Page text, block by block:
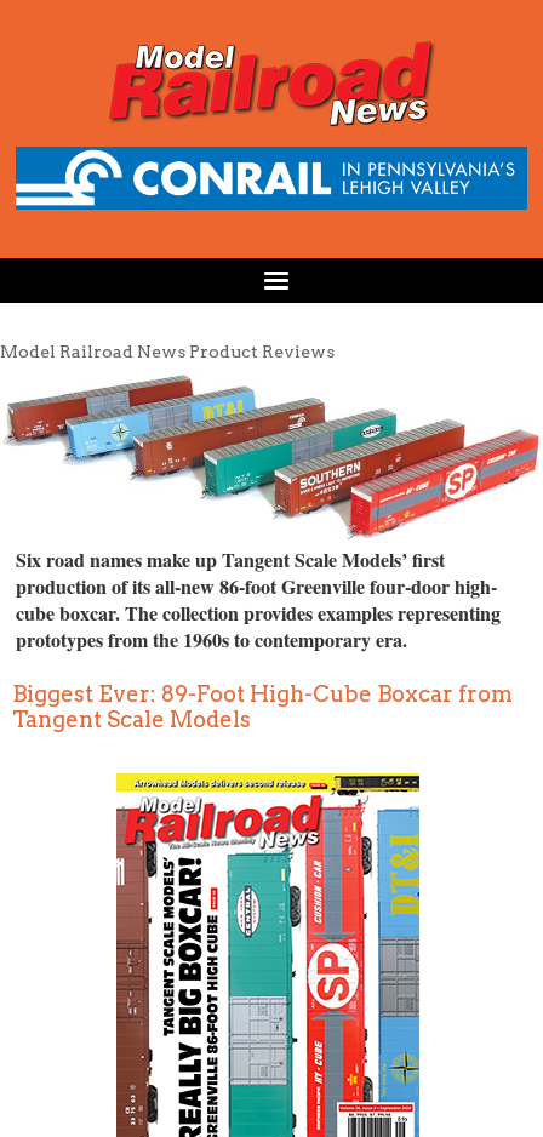
Model Railroad News Product Reviews
Six road names make up Tangent Scale Models’ first
production of its all-new 86-foot Greenville four-door high-
cube boxcar. The collection provides examples representing
prototypes from the 1960s to contemporary era.
Biggest Ever: 89-Foot High-Cube Boxcar from
Tangent Scale Models